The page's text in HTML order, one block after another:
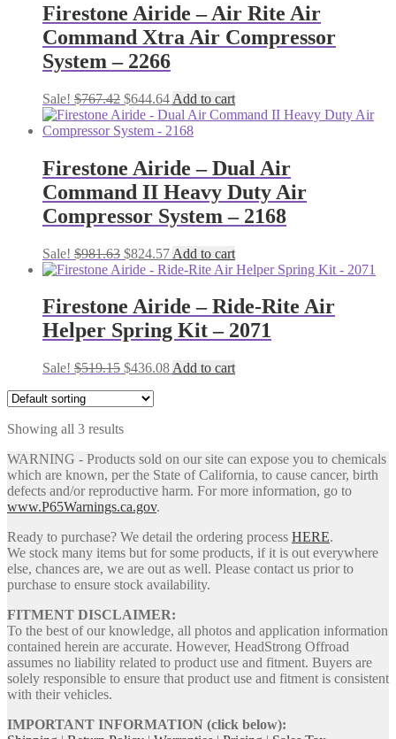
Firestone Airide – Air Rite Air
Command Xtra Air Compressor
System – 2266
Sale! $767.42 Original
price
was:
$644.64Current
price
is:
Add to cart
Firestone Airide – Dual Air
Command II Heavy Duty Air
Compressor System – 2168
Sale! $981.63 Original
price
$981.63.
$824.57Current
price
$824.57.
Add to cart
Firestone Airide – Ride-Rite Air
Helper Spring Kit – 2071
Sale! $519.15 Original
was:
$436.08Current
Add to cart
Showing all 3 results
WARNING - Products sold on our site can expose you to chemicals
which are known, per the State of California, to cause cancer, birth
defects and/or reproductive harm. For more information, go to
www.P65Warnings.ca.gov.
Ready to purchase? We detail the ordering process HERE.
We stock many items but for some products, if it is out everywhere
else, chances are, we are out as well. Please contact us prior to
purchase to ensure stock availability.
FITMENT DISCLAIMER:
To the best of our knowledge, all photos and application information
contained herein are accurate. However, HeadStrong Offroad
assumes no liability related to product use and fitment. Buyers are
solely responsible to ensure that product use and fitment is consistent
with their vehicles.
IMPORTANT INFORMATION (click below):